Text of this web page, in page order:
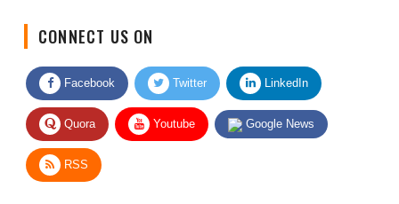
Facebook Twitter LinkedIn
Quora Youtube Google News
RSS